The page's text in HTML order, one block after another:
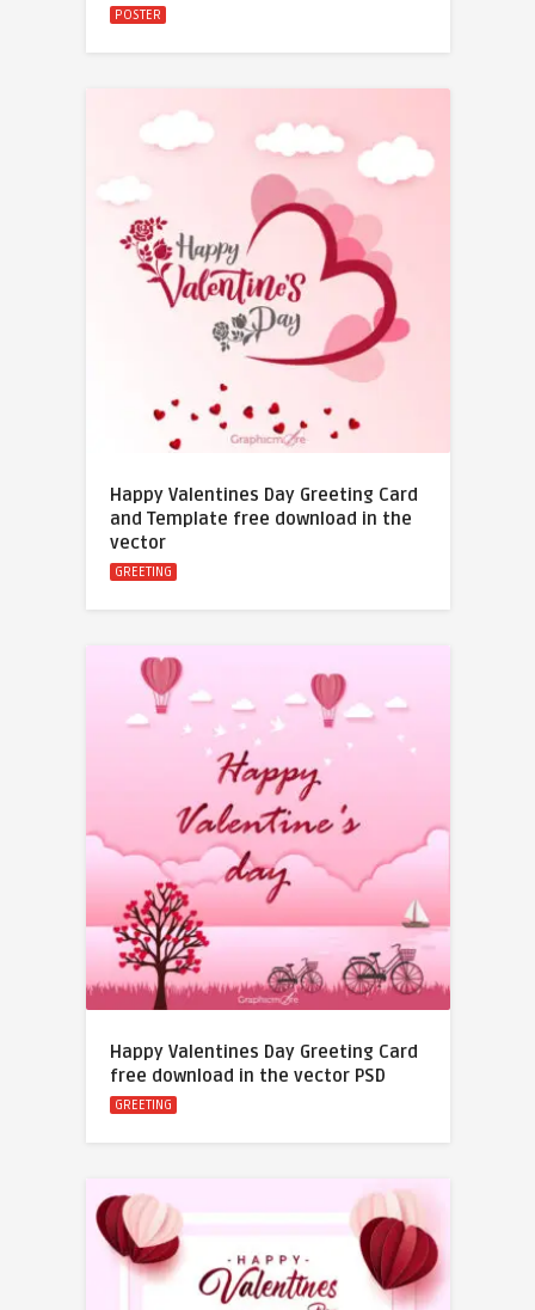
POSTER
Happy Valentines Day Greeting Card
and Template free download in the
vector
GREETING
Happy Valentines Day Greeting Card
free download in the vector PSD
GREETING